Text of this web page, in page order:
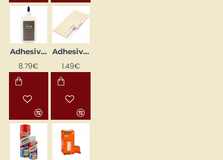
Adhesive Gel (236 ml)
8.79€
Adhesive Paste for Mounting Posters (100 g)
1.49€